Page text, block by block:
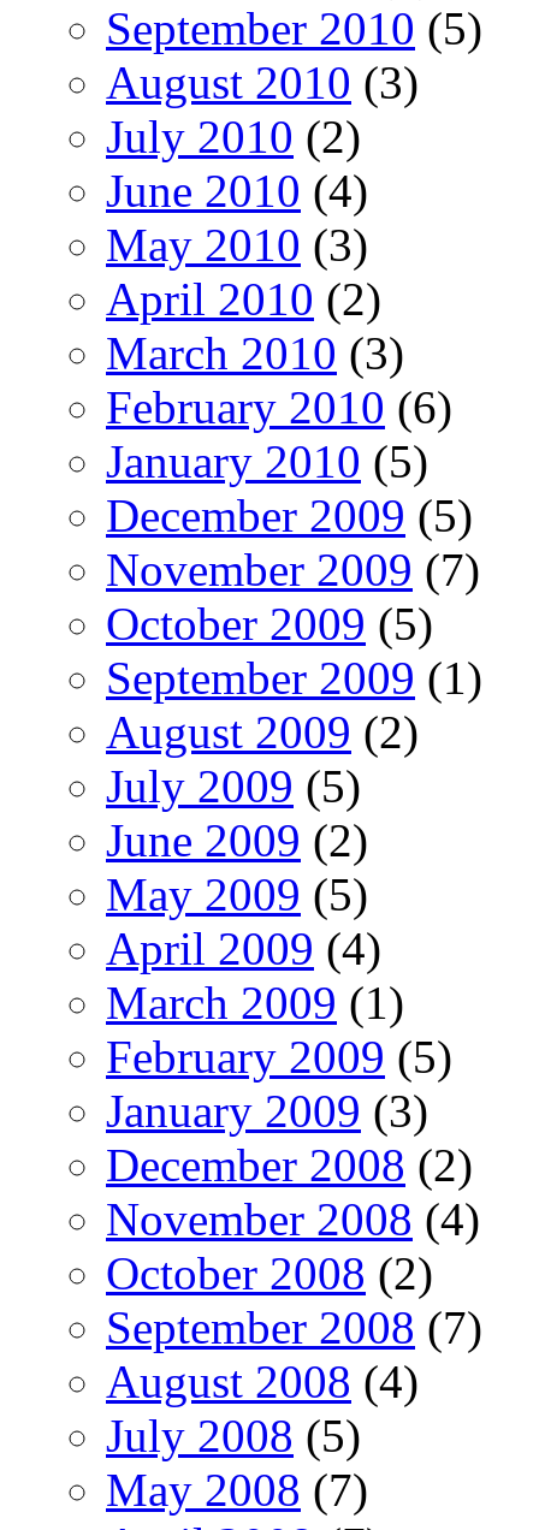
September 2010 (5)
August 2010 (3)
July 2010 (2)
June 2010 (4)
May 2010 (3)
April 2010 (2)
March 2010 (3)
February 2010 (6)
January 2010 (5)
December 2009 (5)
November 2009 (7)
October 2009 (5)
September 2009 (1)
August 2009 (2)
July 2009 (5)
June 2009 (2)
May 2009 (5)
April 2009 (4)
March 2009 (1)
February 2009 (5)
January 2009 (3)
December 2008 (2)
November 2008 (4)
October 2008 (2)
September 2008 (7)
August 2008 (4)
July 2008 (5)
May 2008 (7)